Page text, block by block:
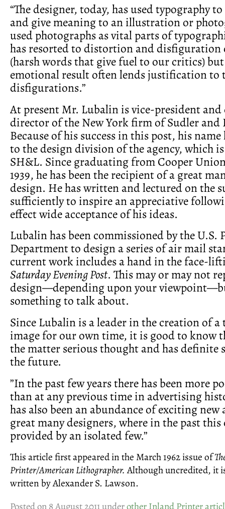
“The designer, today, has used typography
and give meaning to an illustration or
used photographs as vital parts of
has resorted to distortion and disfiguration
(harsh words that give fuel to our critics)
emotional result often lends justification to
disfigurations.”
At present Mr. Lubalin is vice-president and
director of the New York firm of Sudler and
Because of his success in this post, his name
to the design division of the agency, which
SH&L. Since graduating from Cooper
1939, he has been the recipient of a great
design. He has written and lectured on the
sufficiently to inspire an appreciative
effect wide acceptance of his ideas.
Lubalin has been commissioned by the U.S.
Department to design a series of air mail
current work includes a hand in the face-
Saturday Evening Post. This may or may not
design—depending upon your
something to talk about.
Since Lubalin is a leader in the creation of
image for our own time, it is good to know
the matter serious thought and has definite
the future.
”In the past few years there has been more
than at any previous time in advertising
has also been an abundance of exciting new
great many designers, where in the past
provided by an isolated few.”
This article first appeared in the March 1962 issue of
Printer/American Lithographer.Although uncredited, it
written by Alexander S. Lawson.
Posted on 8 August 2011 underother Inland Printer